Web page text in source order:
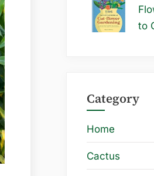
to
Category
Home
Cactus